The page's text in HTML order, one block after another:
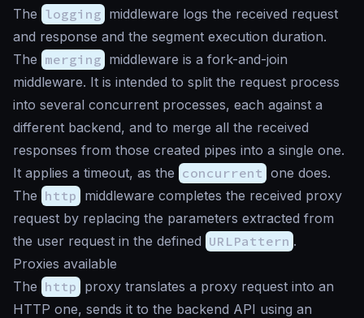
The logging middleware logs the received request
and response and the segment execution duration.
The merging middleware is a fork-and-join
middleware. It is intended to split the request process
into several concurrent processes, each against a
different backend, and to merge all the received
responses from those created pipes into a single one.
It applies a timeout, as the concurrent one does.
The http middleware completes the received proxy
request by replacing the parameters extracted from
the user request in the defined URLPattern .
Proxies available
The http proxy translates a proxy request into an
HTTP one, sends it to the backend API using an